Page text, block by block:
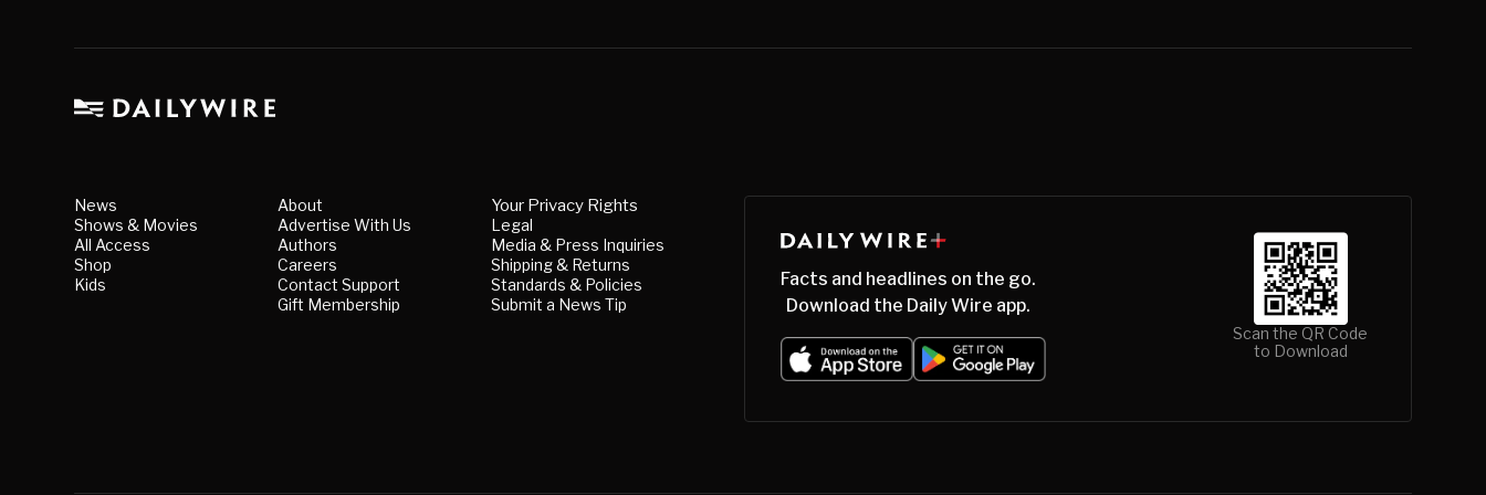
News
Shows & Movies
All Access
Shop
Kids
About
Advertise With Us
Authors
Careers
Contact Support
Gift Membership
Your Privacy Rights
Legal
Media & Press Inquiries
Shipping & Returns
Standards & Policies
Submit a News Tip
Facts and headlines on the go.
Download the Daily Wire app.
Scan the QR Code
to Download